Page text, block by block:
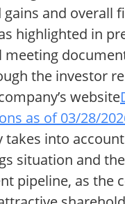
and overall
highlighted in
meeting
the investor
website
as of 03/28/
takes into
situation and
pipeline, as the